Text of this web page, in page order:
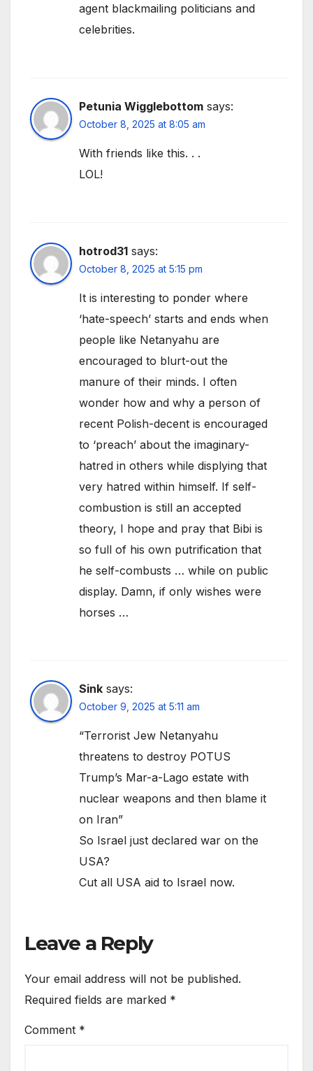
agent blackmailing politicians and
celebrities.
Petunia Wigglebottom says:
October 8, 2025 at 8:05 am
With friends like this. . .
LOL!
hotrod31 says:
October 8, 2025 at 5:15 pm
It is interesting to ponder where
‘hate-speech’ starts and ends when
people like Netanyahu are
encouraged to blurt-out the
manure of their minds. I often
wonder how and why a person of
recent Polish-decent is encouraged
to ‘preach’ about the imaginary-
hatred in others while displying that
very hatred within himself. If self-
combustion is still an accepted
theory, I hope and pray that Bibi is
so full of his own putrification that
he self-combusts … while on public
display. Damn, if only wishes were
horses …
Sink says:
October 9, 2025 at 5:11 am
“Terrorist Jew Netanyahu
threatens to destroy POTUS
Trump’s Mar-a-Lago estate with
nuclear weapons and then blame it
on Iran”
So Israel just declared war on the
USA?
Cut all USA aid to Israel now.
Leave a Reply
Your email address will not be published.
Required fields are marked *
Comment *